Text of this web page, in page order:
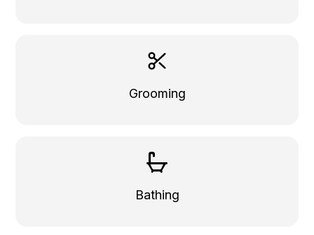
Grooming
Bathing